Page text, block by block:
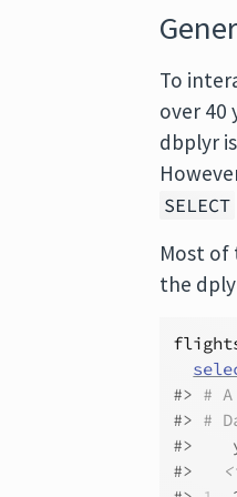
To
over 40
dbplyr
SELECT
Most of
the
#> #
#> #
#>
#>